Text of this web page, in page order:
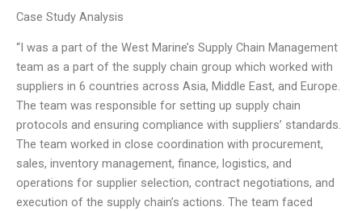
Case Study Analysis
“I was a part of the West Marine’s Supply Chain Management
team as a part of the supply chain group which worked with
suppliers in 6 countries across Asia, Middle East, and Europe.
The team was responsible for setting up supply chain
protocols and ensuring compliance with suppliers’ standards.
The team worked in close coordination with procurement,
sales, inventory management, finance, logistics, and
operations for supplier selection, contract negotiations, and
execution of the supply chain’s actions. The team faced